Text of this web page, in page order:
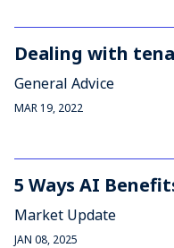
Dealing with
General Advice
MAR 19, 2022
5 Ways AI
Market Update
JAN 08, 2025